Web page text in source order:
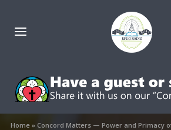
Home» Concord Matters — Power and Primacy